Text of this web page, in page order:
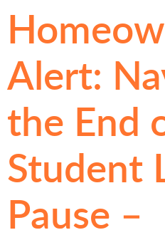
Alert:
the End
Student
Pause –